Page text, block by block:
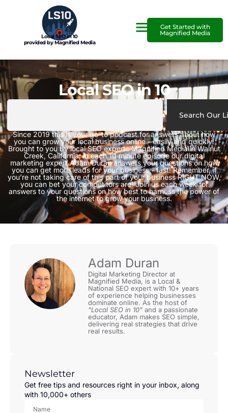
Local SEO in 10
provided by Magnified Media
Get Started with
Magnified Media
Local SEO in 10
Search Our
Since 2019 this is your go-to podcast for answers about how
you can grow your local business online - easily and quickly!
Brought to you by local SEO experts Magnified Media in Walnut
Creek, California, in each 10 minute episode our digital
marketing expert Adam Duran answers your questions on how
you can get more leads for your business - fast! Remember, if
you’re not taking care of this part of your business RIGHT NOW,
you can bet your competitors are! Join us each week for
answers to your questions on how best to harness the power of
the internet to grow your business.
Adam Duran
Digital Marketing Director at
Magnified Media, is a Local &
National SEO expert with 10+ years
of experience helping businesses
dominate online. As the host of
"Local SEO in 10" and a passionate
educator, Adam makes SEO simple,
delivering real strategies that drive
real results.
Newsletter
Get free tips and resources right in your inbox, along
with 10,000+ others